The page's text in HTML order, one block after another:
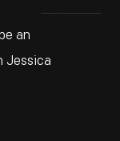
an
Jessica